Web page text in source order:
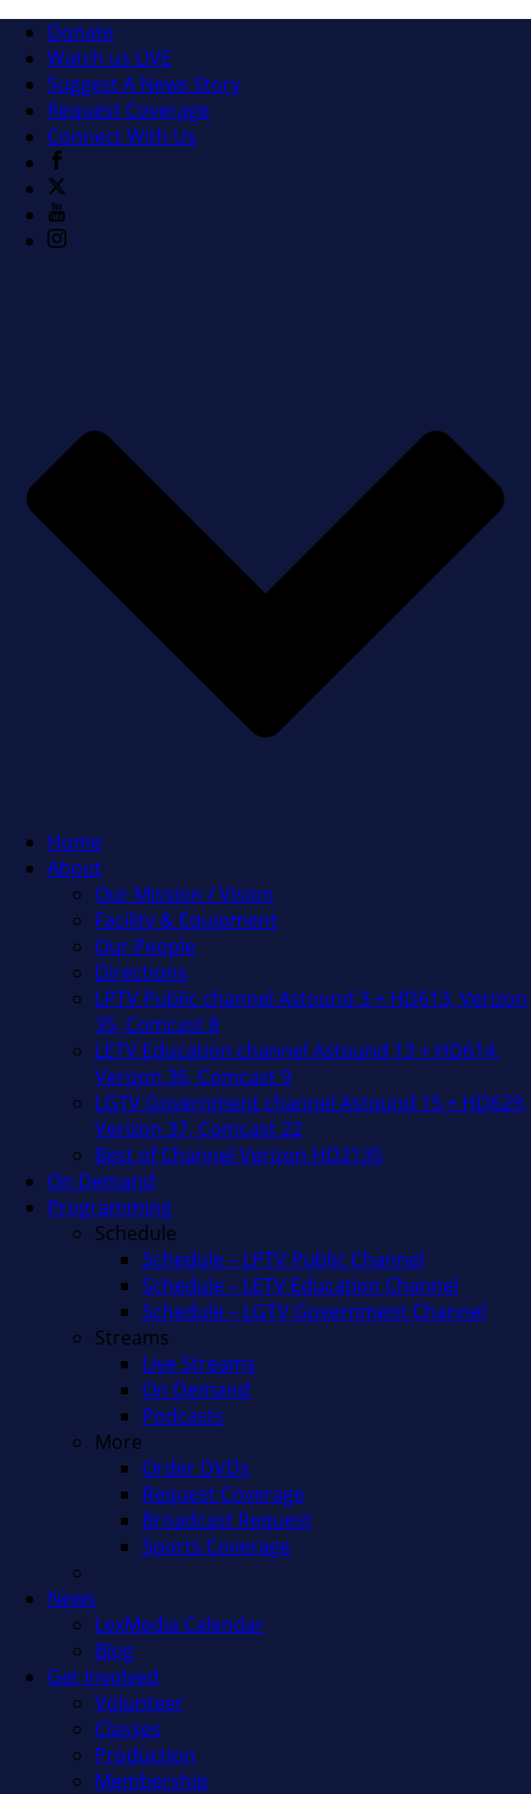
Donate
Watch us LIVE
Suggest A News Story
Request Coverage
Connect With Us
Home
About
Our Mission / Vision
Facility & Equipment
Our People
Directions
LPTV Public channel Astound 3 + HD613, Verizon
35, Comcast 8
LETV Education channel Astound 13 + HD614,
Verizon 36, Comcast 9
LGTV Government channel Astound 15 + HD629,
Verizon 37, Comcast 22
Best of Channel Verizon HD2135
On Demand
Programming
Schedule
Schedule – LPTV Public Channel
Schedule – LETV Education Channel
Schedule – LGTV Government Channel
Streams
Live Streams
On Demand
Podcasts
More
Order DVDs
Request Coverage
Broadcast Request
Sports Coverage
News
LexMedia Calendar
Blog
Get Involved
Volunteer
Classes
Production
Membership